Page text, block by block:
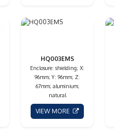
HQ003EMS
Enclosure: shielding; X:
96mm; Y: 96mm; Z:
67mm; aluminium;
natural
VIEW MORE